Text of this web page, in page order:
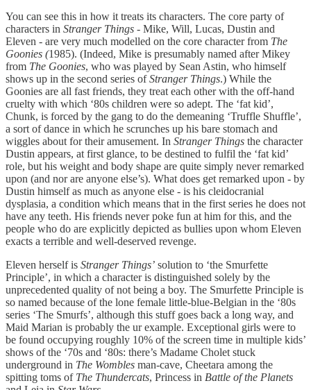
You can see this in how it treats its characters. The core party of
characters in Stranger Things - Mike, Will, Lucas, Dustin and
Eleven - are very much modelled on the core character from The
Goonies (1985). (Indeed, Mike is presumably named after Mikey
from The Goonies, who was played by Sean Astin, who himself
shows up in the second series ofStranger Things.) While the
Goonies are all fast friends, they treat each other with the off-hand
cruelty with which ‘80s children were so adept. The ‘fat kid’,
Chunk, is forced by the gang to do the demeaning ‘Truffle Shuffle’,
a sort of dance in which he scrunches up his bare stomach and
wiggles about for their amusement. In Stranger Things the character
Dustin appears, at first glance, to be destined to fulfil the ‘fat kid’
role, but his weight and body shape are quite simply never remarked
upon (and nor are anyone else’s). What does get remarked upon - by
Dustin himself as much as anyone else - is his cleidocranial
dysplasia, a condition which means that in the first series he does not
have any teeth. His friends never poke fun at him for this, and the
people who do are explicitly depicted as bullies upon whom Eleven
exacts a terrible and well-deserved revenge.
Eleven herself is Stranger Things’ solution to ‘the Smurfette
Principle’, in which a character is distinguished solely by the
unprecedented quality of not being a boy. The Smurfette Principle is
so named because of the lone female little-blue-Belgian in the ‘80s
series ‘The Smurfs’, although this stuff goes back a long way, and
Maid Marian is probably the ur example. Exceptional girls were to
be found occupying roughly 10% of the screen time in multiple kids’
shows of the ‘70s and ‘80s: there’s Madame Cholet stuck
underground in The Wombles man-cave, Cheetara among the
spitting toms of The Thundercats, Princess in Battle of the Planets